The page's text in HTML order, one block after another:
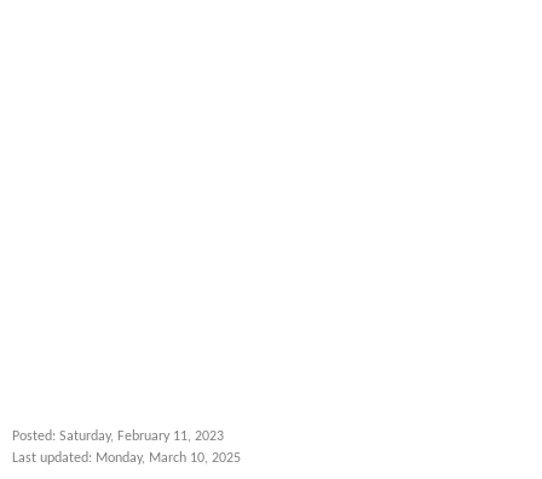
Posted: Saturday, February 11, 2023
Last updated: Monday, March 10, 2025